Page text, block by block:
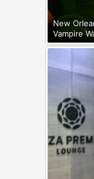
New
Vampire